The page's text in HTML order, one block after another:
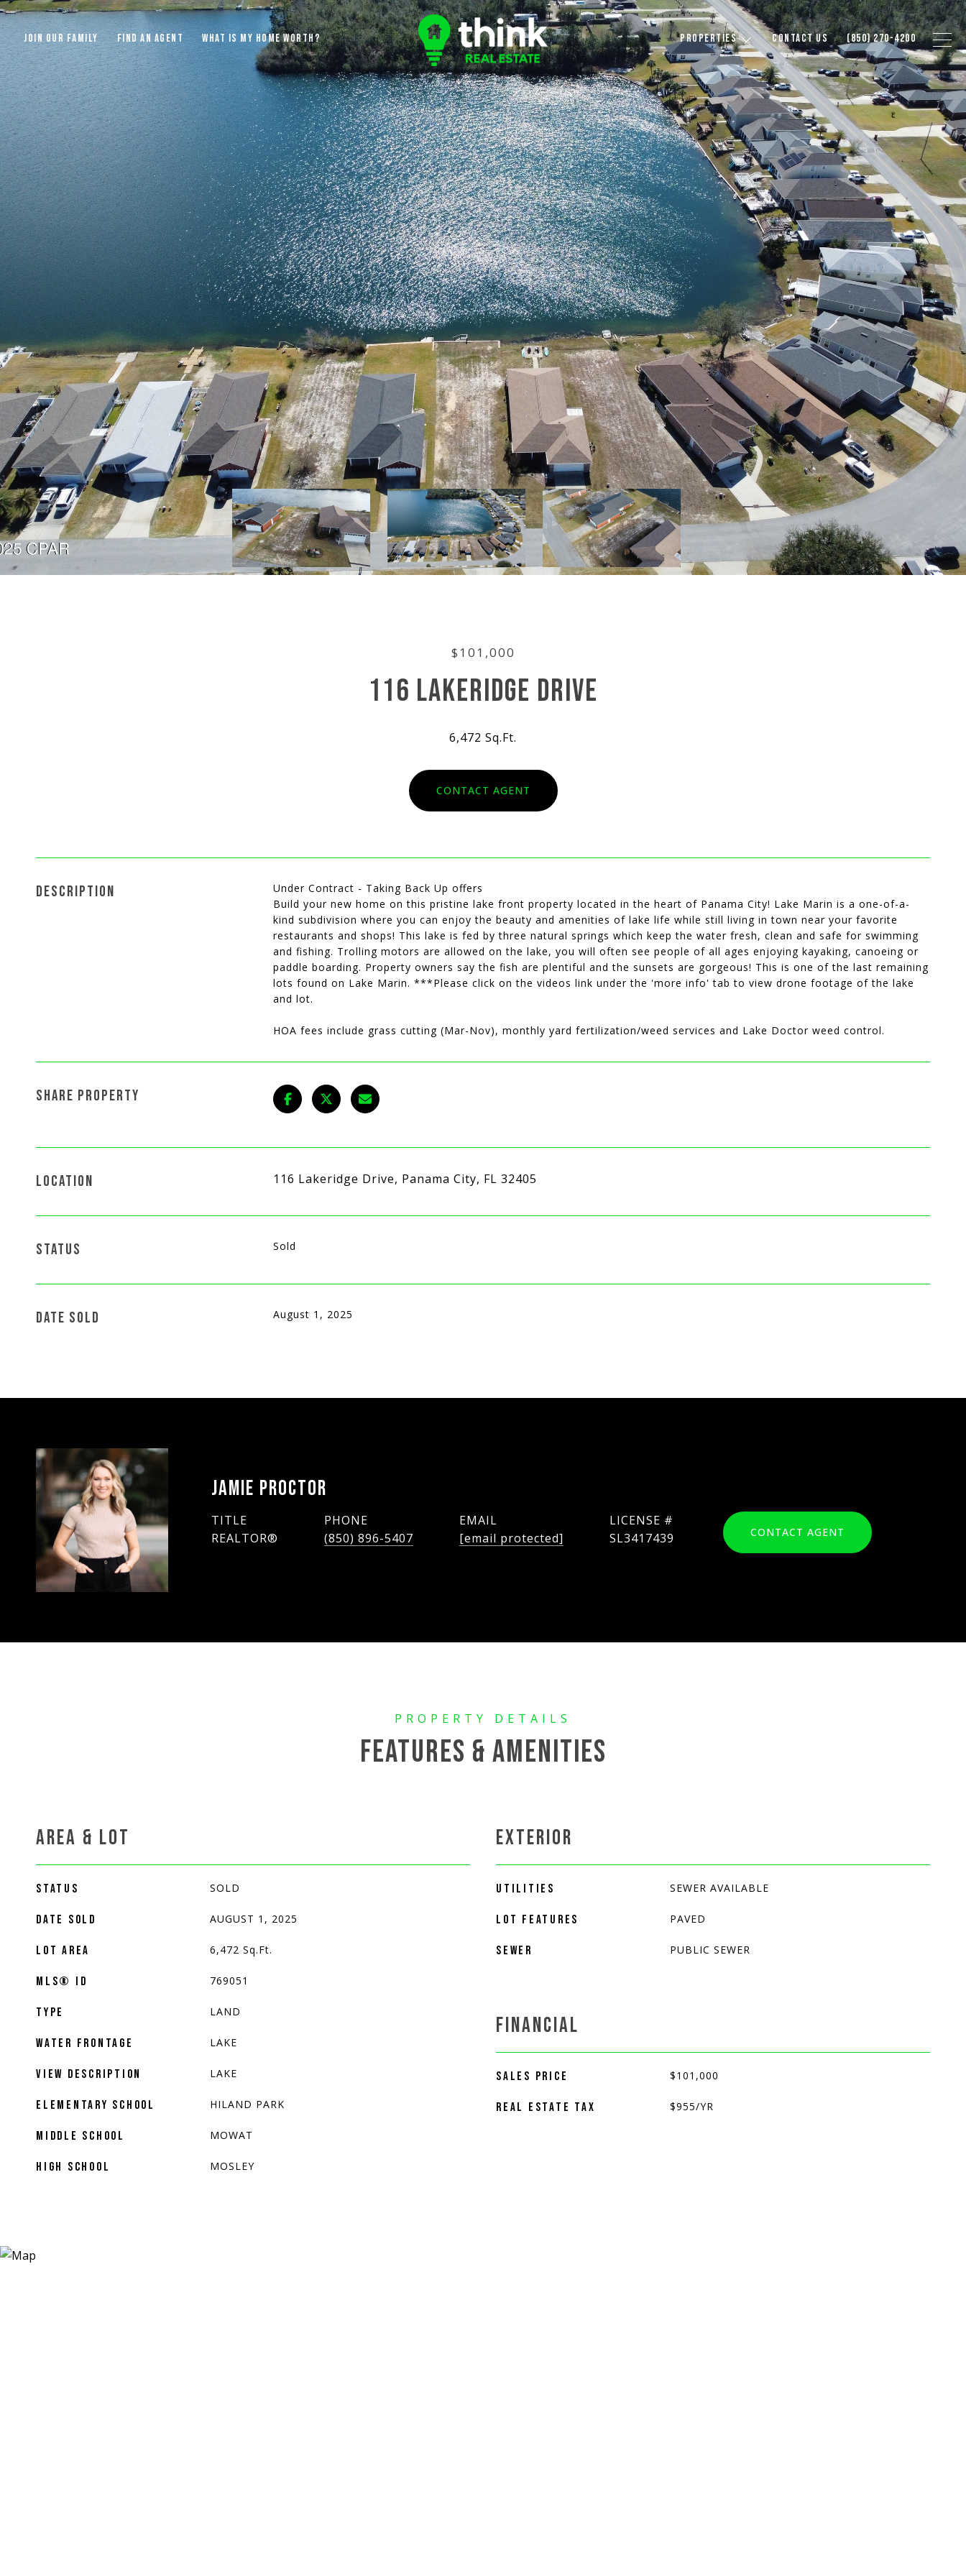
JOIN OUR FAMILY FIND AN AGENT WHAT IS MY HOME WORTH? PROPERTIES CONTACT US (850) 270-4200
$101,000
116 LAKERIDGE DRIVE
6,472 Sq.Ft.
CONTACT AGENT
DESCRIPTION
Under Contract - Taking Back Up offers
Build your new home on this pristine lake front property located in the heart of Panama City! Lake Marin is a one-of-a-
kind subdivision where you can enjoy the beauty and amenities of lake life while still living in town near your favorite
restaurants and shops! This lake is fed by three natural springs which keep the water fresh, clean and safe for swimming
and fishing. Trolling motors are allowed on the lake, you will often see people of all ages enjoying kayaking, canoeing or
paddle boarding. Property owners say the fish are plentiful and the sunsets are gorgeous! This is one of the last remaining
lots found on Lake Marin. ***Please click on the videos link under the 'more info' tab to view drone footage of the lake
and lot.
HOA fees include grass cutting (Mar-Nov), monthly yard fertilization/weed services and Lake Doctor weed control.
SHARE PROPERTY
LOCATION 116 Lakeridge Drive, Panama City, FL 32405
STATUS Sold
DATE SOLD August 1, 2025
JAMIE PROCTOR
TITLE
REALTOR®
PHONE
(850) 896-5407
EMAIL
[email protected]
SL3417439 CONTACT AGENT
FEATURES & AMENITIES
AREA & LOT
STATUS SOLD
DATE SOLD AUGUST 1, 2025
LOT AREA 6,472 Sq.Ft.
MLS® ID 769051
TYPE LAND
WATER FRONTAGE LAKE
VIEW DESCRIPTION LAKE
ELEMENTARY SCHOOL HILAND PARK
MIDDLE SCHOOL MOWAT
HIGH SCHOOL MOSLEY
EXTERIOR
UTILITIES SEWER AVAILABLE
LOT FEATURES PAVED
SEWER PUBLIC SEWER
FINANCIAL
SALES PRICE $101,000
REAL ESTATE TAX $955/YR